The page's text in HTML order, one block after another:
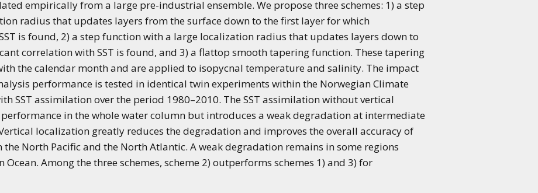
empirically from a large pre-industrial ensemble. We propose three schemes: 1) a step
radius that updates layers from the surface down to the first layer for which
is found, 2) a step function with a large localization radius that updates layers down to
correlation with SST is found, and 3) a flattop smooth tapering function. These tapering
the calendar month and are applied to isopycnal temperature and salinity. The impact
performance is tested in identical twin experiments within the Norwegian Climate
SST assimilation over the period 1980–2010. The SST assimilation without vertical
in the whole water column but introduces a weak degradation at intermediate
localization greatly reduces the degradation and improves the overall accuracy of
North Pacific and the North Atlantic. A weak degradation remains in some regions
Ocean. Among the three schemes, scheme 2) outperforms schemes 1) and 3) for